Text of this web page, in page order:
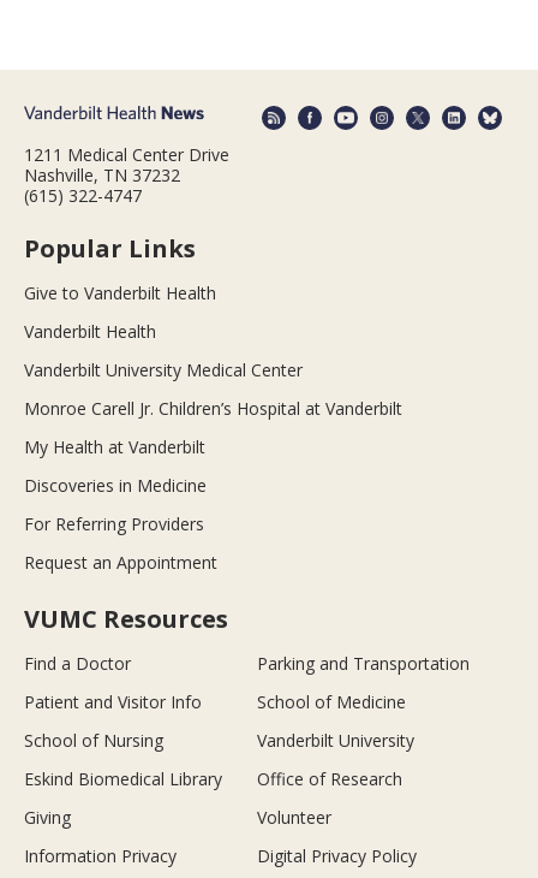
1211 Medical Center Drive
Nashville, TN 37232
(615) 322-4747
Popular Links
Give to Vanderbilt Health
Vanderbilt Health
Vanderbilt University Medical Center
Monroe Carell Jr. Children’s Hospital at Vanderbilt
My Health at Vanderbilt
Discoveries in Medicine
For Referring Providers
Request an Appointment
VUMC Resources
Find a Doctor
Parking and Transportation
Patient and Visitor Info
School of Medicine
School of Nursing
Vanderbilt University
Eskind Biomedical Library
Office of Research
Giving
Volunteer
Information Privacy
Digital Privacy Policy